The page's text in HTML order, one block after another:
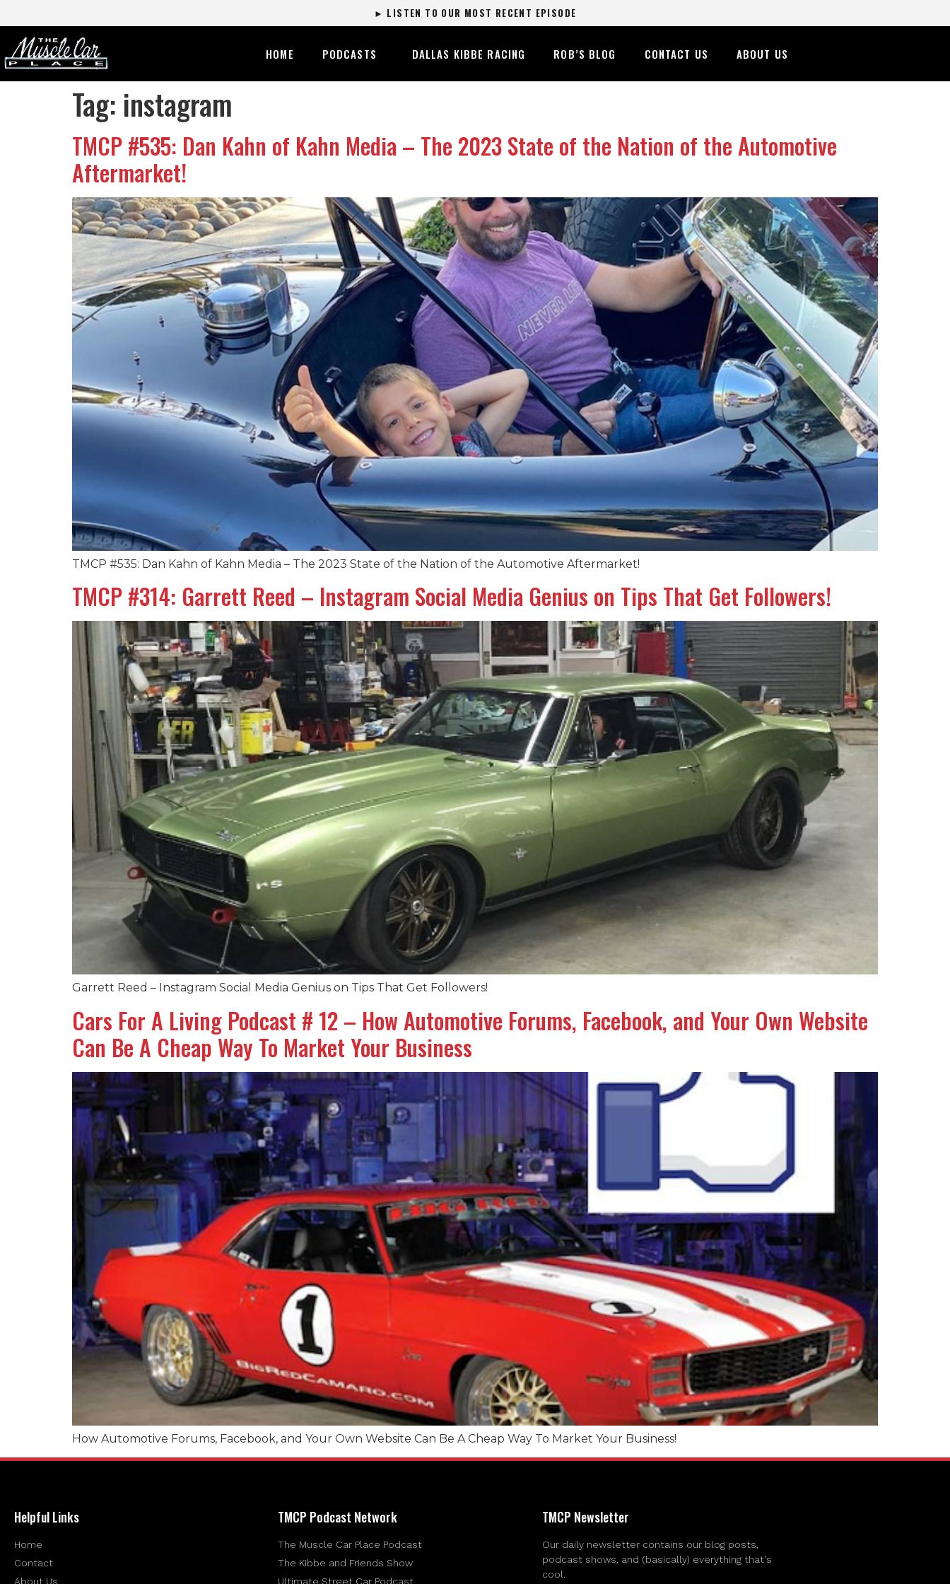
► LISTEN TO OUR MOST RECENT EPISODE
HOME PODCASTS DALLAS KIBBE RACING ROB’S BLOG CONTACT US ABOUT US
Tag: instagram
TMCP #535: Dan Kahn of Kahn Media – The 2023 State of the Nation of the Automotive
Aftermarket!
TMCP #535: Dan Kahn of Kahn Media – The 2023 State of the Nation of the Automotive Aftermarket!
TMCP #314: Garrett Reed – Instagram Social Media Genius on Tips That Get Followers!
Garrett Reed – Instagram Social Media Genius on Tips That Get Followers!
Cars For A Living Podcast # 12 – How Automotive Forums, Facebook, and Your Own Website
Can Be A Cheap Way To Market Your Business
How Automotive Forums, Facebook, and Your Own Website Can Be A Cheap Way To Market Your Business!
Helpful Links
Home
Contact
About Us
TMCP Podcast Network
The Muscle Car Place Podcast
The Kibbe and Friends Show
Ultimate Street Car Podcast
TMCP Newsletter
Our daily newsletter contains our blog posts,
podcast shows, and (basically) everything that's
cool.